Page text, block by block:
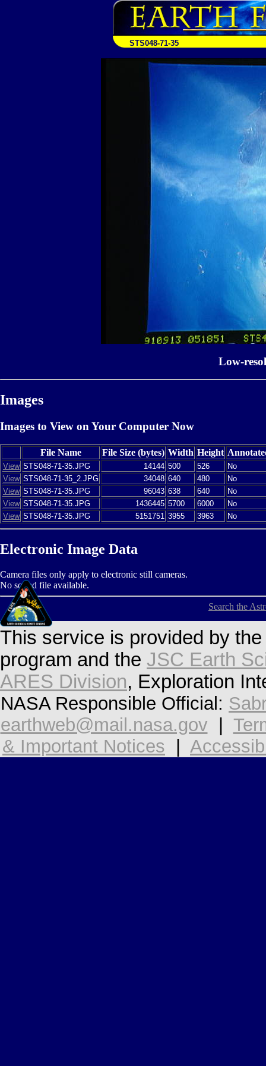
STS048-71-35
Low-
Images
Images to View on Your Computer Now
File Name File Size (bytes) Width Height
View STS048-71-35.JPG 14144 500 526
No
View STS048-71-35_2.JPG 34048 640 480
No
View STS048-71-35.JPG 96043 638 640
No
View STS048-71-35.JPG 1436445 5700 6000
No
View STS048-71-35.JPG 5151751 3955 3963 No
Electronic Image Data
Camera files only apply to electronic still cameras.
No sound file available.
Search the
This service is provided by
program and the JSC Earth
ARES Division, Exploration
NASA Responsible Official:
earthweb@mail.nasa.gov
& Important Notices